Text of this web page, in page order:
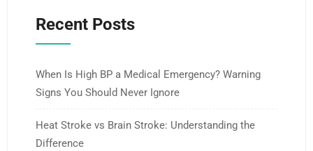
Recent Posts
When Is High BP a Medical Emergency? Warning
Signs You Should Never Ignore
Heat Stroke vs Brain Stroke: Understanding the
Difference